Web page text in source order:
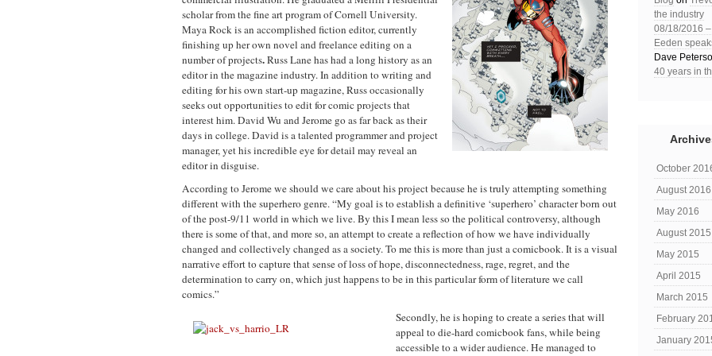
scholar from the fine art program of Cornell University.
Maya Rockis an accomplished fiction editor, currently
finishing up her own novel and freelance editing on a
number of projects.Russ Lanehas had a long history as an
editor in the magazine industry. In addition to writing and
editing for his own start-up magazine, Russ occasionally
seeks out opportunities to edit for comic projects that
interest him. David Wu and Jerome go as far back as their
days in college. David is a talented programmer and project
manager, yet his incredible eye for detail may reveal an
editor in disguise.
According to Jerome we should we care about his project because he is truly attempting something
different with the superhero genre. “My goal is to establish a definitive ‘superhero’ character born out
of the post-9/11 world in which we live. By this I mean less so the political controversy, although
there is some of that, and more so, an attempt to create a reflection of how we have individually
changed and collectively changed as a society. To me this is more than just a comicbook. It is a visual
narrative effort to capture that sense of loss of hope, disconnectedness, rage, regret, and the
determination to carry on, which just happens to be in this particular form of literature we call
comics.”
Secondly, he is hoping to create a series that will
appeal to die-hard comicbook fans, while being
accessible to a wider audience. He managed to
the industry
08/18/2016
Eeden
Dave
40 years in
October
August 2016
May 2016
August 2015
May 2015
April 2015
March 2015
February
January